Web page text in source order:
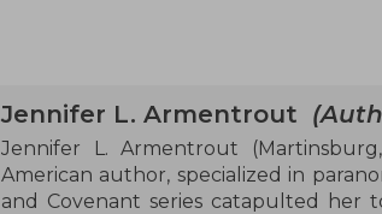
Jennifer L. Armentrout
Jennifer L. Armentrout
American author, specialized in
and Covenant series catapulted her